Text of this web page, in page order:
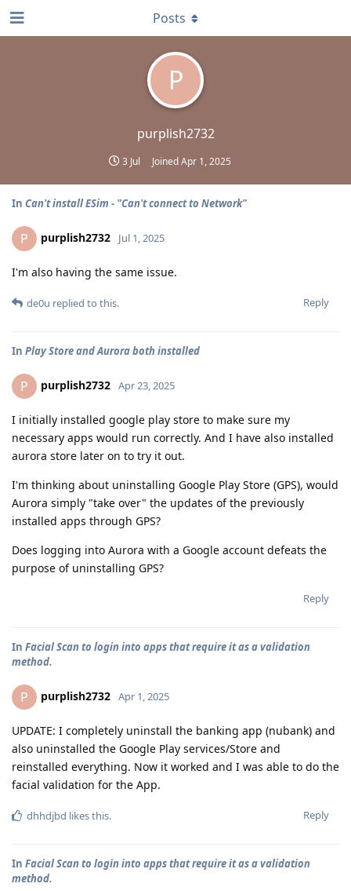
P
purplish2732
3 Jul JoinedApr 1, 2025
Posts
In Can't install ESim - "Can't connect to Network"
P purplish2732 Jul 1, 2025
I'm also having the same issue.
Reply
de0u replied to this.
In Play Store and Aurora both installed
P purplish2732 Apr 23, 2025
I initially installed google play store to make sure my
necessary apps would run correctly. And I have also installed
aurora store later on to try it out.
I'm thinking about uninstalling Google Play Store (GPS), would
Aurora simply "take over" the updates of the previously
installed apps through GPS?
Does logging into Aurora with a Google account defeats the
purpose of uninstalling GPS?
Reply
In Facial Scan to login into apps that require it as a validation
method.
P purplish2732 Apr 1, 2025
UPDATE: I completely uninstall the banking app (nubank) and
also uninstalled the Google Play services/Store and
reinstalled everything. Now it worked and I was able to do the
facial validation for the App.
Reply
dhhdjbd likes this.
In Facial Scan to login into apps that require it as a validation
method.